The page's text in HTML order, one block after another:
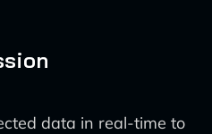
data in real-time to